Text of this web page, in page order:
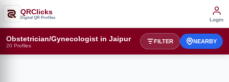
QRClicks
Digital QR Profiles Login
Obstetrician/Gynecologist in Jaipur
20 Profiles
FILTER NEARBY